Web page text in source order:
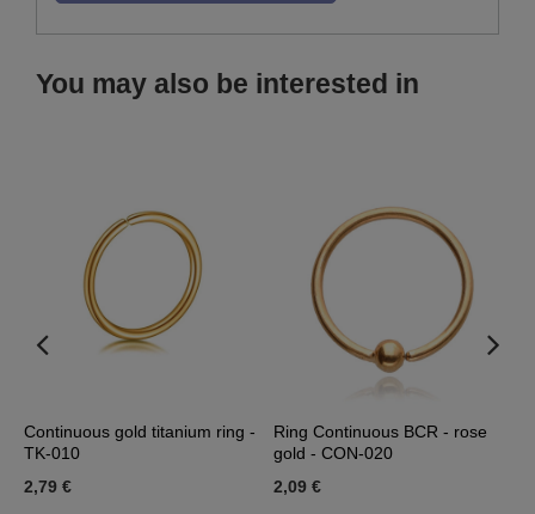
You may also be interested in
Continuous gold titanium ring -
TK-010
2,79 €
Ring Continuous BCR - rose
gold - CON-020
2,09 €